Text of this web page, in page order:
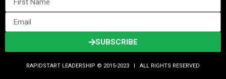
SUBSCRIBE
RAPIDSTART LEADERSHIP © 2015-2023 Ι ALL RIGHTS RESERVED